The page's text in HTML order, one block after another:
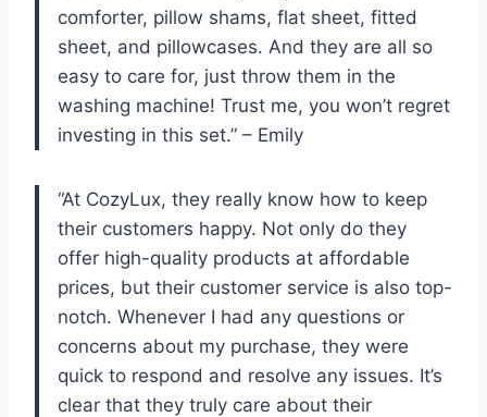
comforter, pillow shams, flat sheet, fitted
sheet, and pillowcases. And they are all so
easy to care for, just throw them in the
washing machine! Trust me, you won’t regret
investing in this set.” – Emily
“At CozyLux, they really know how to keep
their customers happy. Not only do they
offer high-quality products at affordable
prices, but their customer service is also top-
notch. Whenever I had any questions or
concerns about my purchase, they were
quick to respond and resolve any issues. It’s
clear that they truly care about their